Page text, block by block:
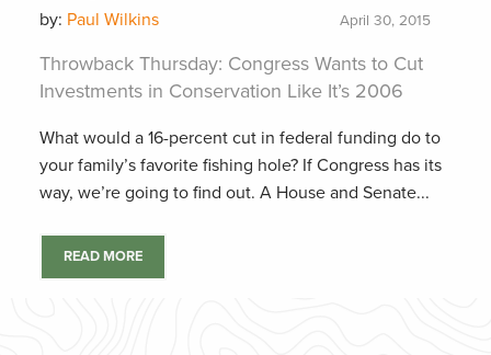
by: Paul Wilkins April 30, 2015
Throwback Thursday: Congress Wants to Cut
Investments in Conservation Like It’s 2006
What would a 16-percent cut in federal funding do to
your family’s favorite fishing hole? If Congress has its
way, we’re going to find out. A House and Senate...
READ MORE